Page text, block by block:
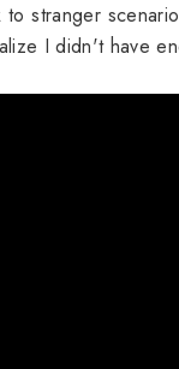
to stranger
I didn't have